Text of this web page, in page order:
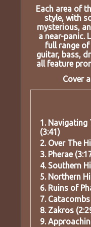
Each area of
style, with
mysterious,
a near-panic.
full range of
guitar, bass,
all feature
Cover
1. Navigating
(3:41)
2. Over The
3. Pherae
4. Southern
5. Northern
6. Ruins of
7.
8. Zakros
9.